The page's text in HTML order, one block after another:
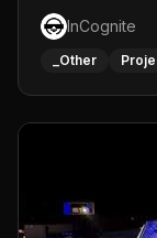
installations
performances
https://
InCognite
_Other